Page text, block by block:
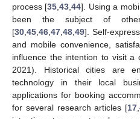
process [35,43,44]. Using a
been the subject of
[30,45,46,47,48,49]. Self-
and mobile convenience,
influence the intention to visit a
2021). Historical cities are
technology in their local
applications for booking
for several research articles [17,